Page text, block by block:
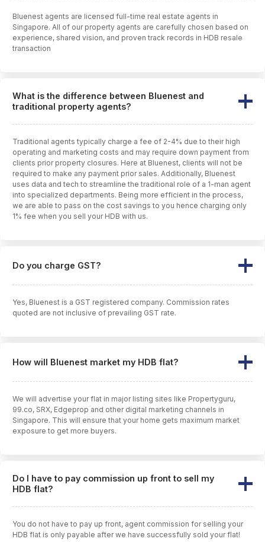
Bluenest agents are licensed full-time real estate agents in
Singapore. All of our property agents are carefully chosen based on
experience, shared vision, and proven track records in HDB resale
transaction
What is the difference between Bluenest and
traditional property agents?
Traditional agents typically charge a fee of 2-4% due to their high
operating and marketing costs and may require down payment from
clients prior property closures. Here at Bluenest, clients will not be
required to make any payment prior sales. Additionally, Bluenest
uses data and tech to streamline the traditional role of a 1-man agent
into specialized departments. Being more efficient in the process,
we are able to pass on the cost savings to you hence charging only
1% fee when you sell your HDB with us.
Do you charge GST?
Yes, Bluenest is a GST registered company. Commission rates
quoted are not inclusive of prevailing GST rate.
How will Bluenest market my HDB flat?
We will advertise your flat in major listing sites like Propertyguru,
99.co, SRX, Edgeprop and other digital marketing channels in
Singapore. This will ensure that your home gets maximum market
exposure to get more buyers.
Do I have to pay commission up front to sell my
HDB flat?
You do not have to pay up front, agent commission for selling your
HDB flat is only payable after we have successfully sold your flat!